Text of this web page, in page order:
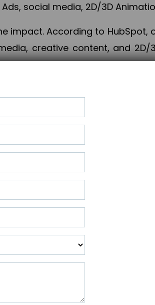
social media, 2D/3D
impact. According to
creative content, and
campaigns, Piner Digital
& App Development, App
impact, and
that align perfectly with
countries, Piner Digital
business advancement.
next level but also